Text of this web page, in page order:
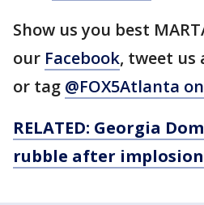
Show us you best
our Facebook, tweet us
or tag @FOX5Atlanta
RELATED: Georgia
rubble after implosion